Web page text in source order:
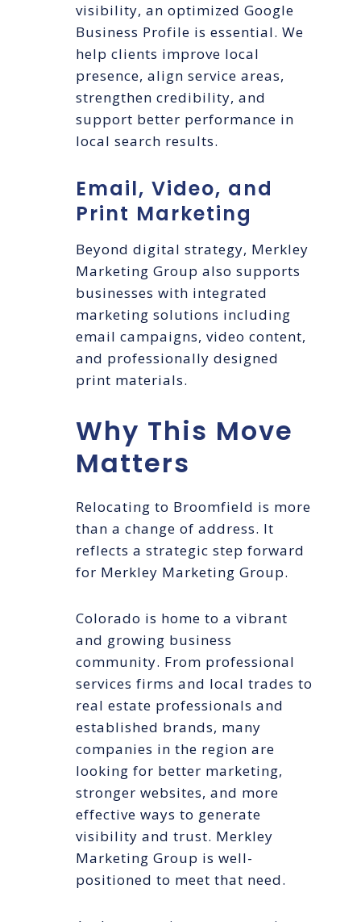
visibility, an optimized Google
Business Profile is essential. We
help clients improve local
presence, align service areas,
strengthen credibility, and
support better performance in
local search results.
Email, Video, and
Print Marketing
Beyond digital strategy, Merkley
Marketing Group also supports
businesses with integrated
marketing solutions including
email campaigns, video content,
and professionally designed
print materials.
Why This Move
Matters
Relocating to Broomfield is more
than a change of address. It
reflects a strategic step forward
for Merkley Marketing Group.
Colorado is home to a vibrant
and growing business
community. From professional
services firms and local trades to
real estate professionals and
established brands, many
companies in the region are
looking for better marketing,
stronger websites, and more
effective ways to generate
visibility and trust. Merkley
Marketing Group is well-
positioned to meet that need.